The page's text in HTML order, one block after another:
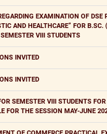
EXAMINATION OF DSE
AND HEALTHCARE” FOR B.SC.
VIII STUDENTS
INVITED
INVITED
SEMESTER VIII STUDENTS
FOR THE SESSION MAY-JUNE